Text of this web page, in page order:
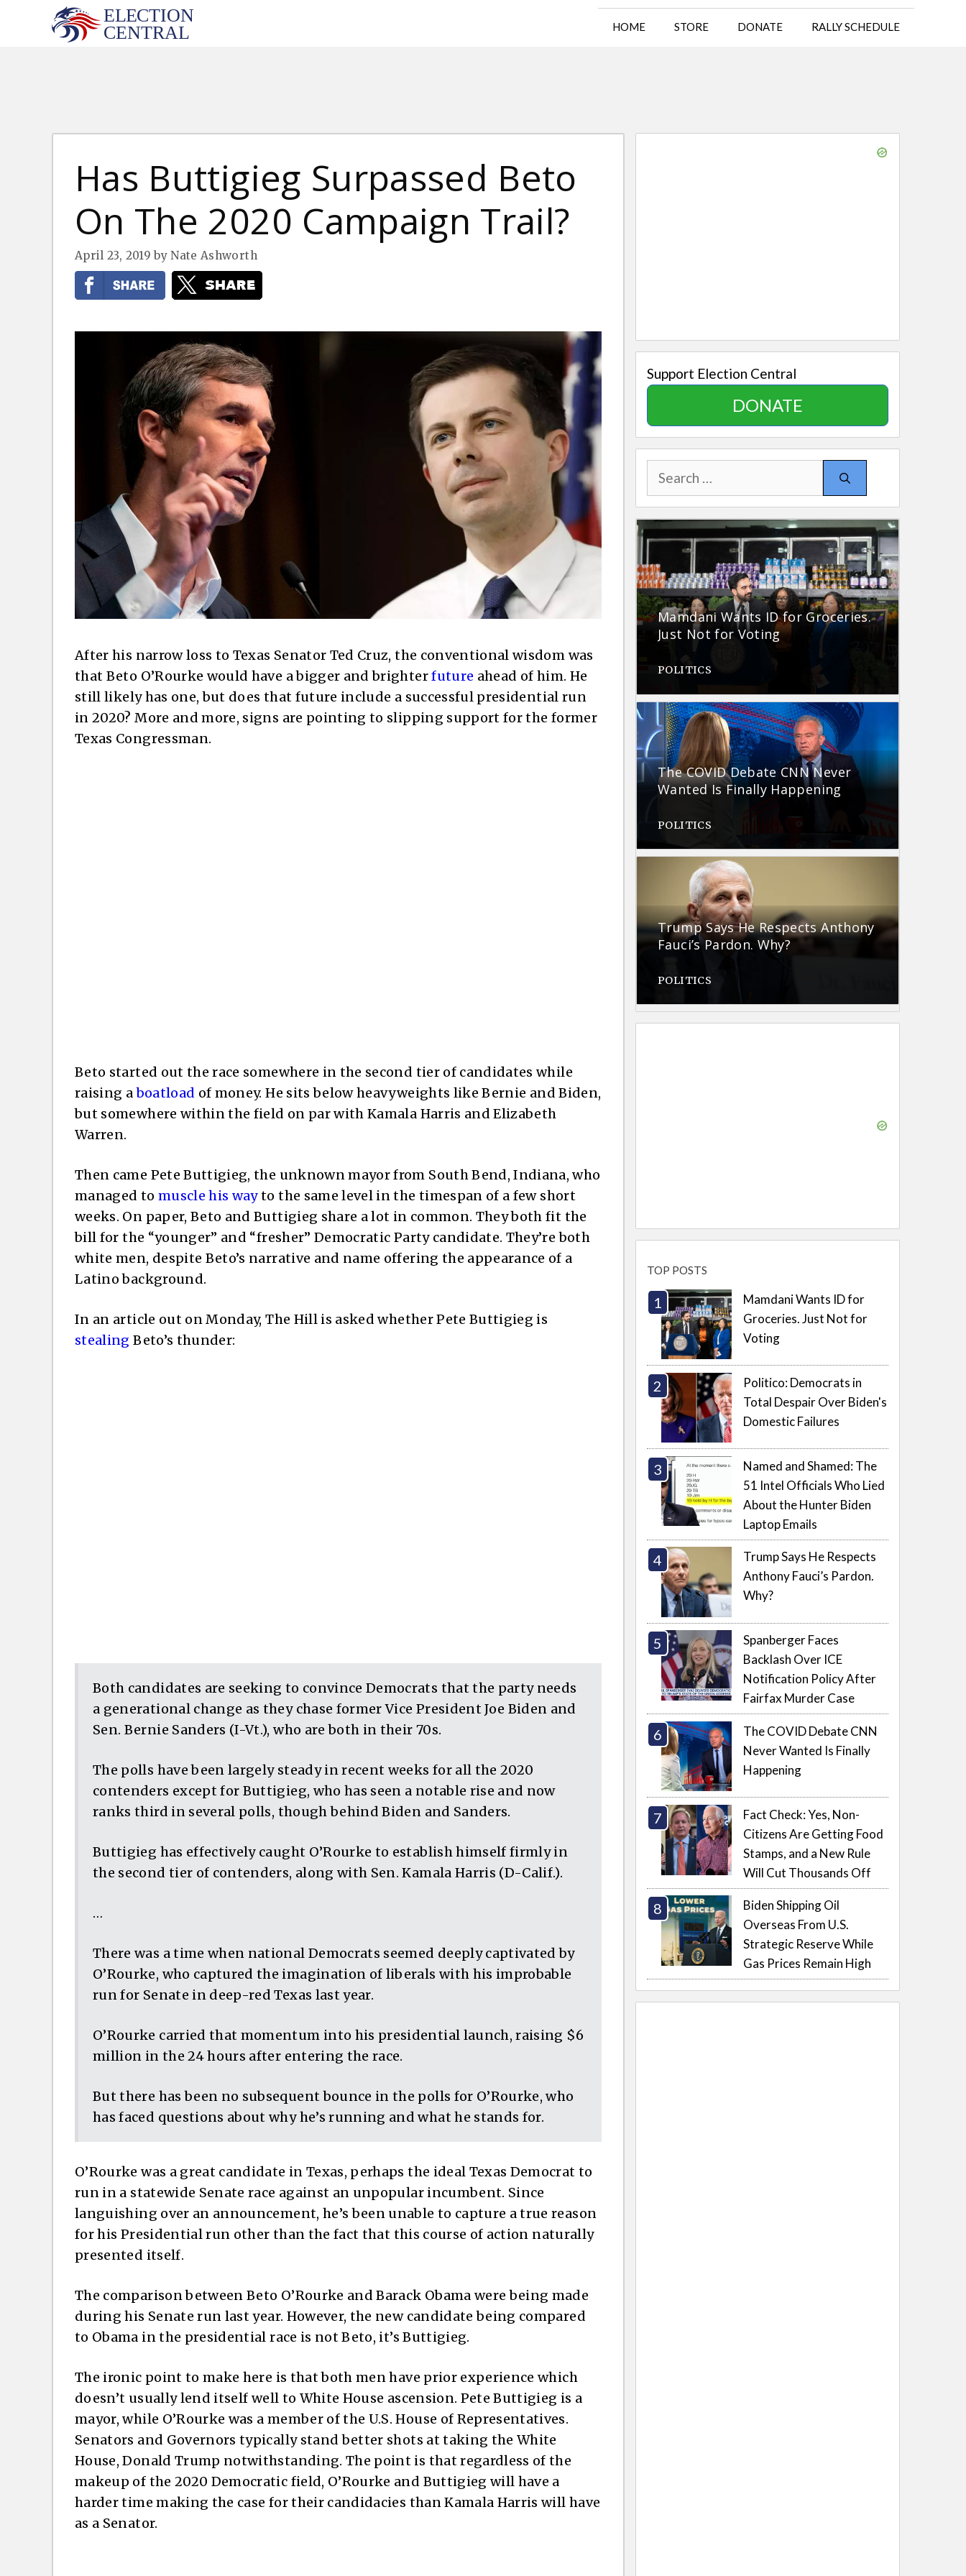
HOME STORE DONATE RALLY SCHEDULE
Has Buttigieg Surpassed Beto
On The 2020 Campaign Trail?
April 23, 2019 byNate Ashworth
After his narrow loss to Texas Senator Ted Cruz, the conventional wisdom was
that Beto O’Rourke would have a bigger and brighterfuture ahead of him. He
still likely has one, but does that future include a successful presidential run
in 2020? More and more, signs are pointing to slipping support for the former
Texas Congressman.
Beto started out the race somewhere in the second tier of candidates while
raising aboatload of money. He sits below heavyweights like Bernie and Biden,
but somewhere within the field on par with Kamala Harris and Elizabeth
Warren.
Then came Pete Buttigieg, the unknown mayor from South Bend, Indiana, who
managed to muscle his wayto the same level in the timespan of a few short
weeks. On paper, Beto and Buttigieg share a lot in common. They both fit the
bill for the “younger” and “fresher” Democratic Party candidate. They’re both
white men, despite Beto’s narrative and name offering the appearance of a
Latino background.
In an article out on Monday, The Hill is asked whether Pete Buttigieg is
stealing Beto’s thunder:
Both candidates are seeking to convince Democrats that the party needs
a generational change as they chase former Vice President Joe Biden and
Sen. Bernie Sanders (I-Vt.), who are both in their 70s.
The polls have been largely steady in recent weeks for all the 2020
contenders except for Buttigieg, who has seen a notable rise and now
ranks third in several polls, though behind Biden and Sanders.
Buttigieg has effectively caught O’Rourke to establish himself firmly in
the second tier of contenders, along with Sen. Kamala Harris (D-Calif.).
…
There was a time when national Democrats seemed deeply captivated by
O’Rourke, who captured the imagination of liberals with his improbable
run for Senate in deep-red Texas last year.
O’Rourke carried that momentum into his presidential launch, raising $6
million in the 24 hours after entering the race.
But there has been no subsequent bounce in the polls for O’Rourke, who
has faced questions about why he’s running and what he stands for.
O’Rourke was a great candidate in Texas, perhaps the ideal Texas Democrat to
run in a statewide Senate race against an unpopular incumbent. Since
languishing over an announcement, he’s been unable to capture a true reason
for his Presidential run other than the fact that this course of action naturally
presented itself.
The comparison between Beto O’Rourke and Barack Obama were being made
during his Senate run last year. However, the new candidate being compared
to Obama in the presidential race is not Beto, it’s Buttigieg.
The ironic point to make here is that both men have prior experience which
doesn’t usually lend itself well to White House ascension. Pete Buttigieg is a
mayor, while O’Rourke was a member of the U.S. House of Representatives.
Senators and Governors typically stand better shots at taking the White
House, Donald Trump notwithstanding. The point is that regardless of the
makeup of the 2020 Democratic field, O’Rourke and Buttigieg will have a
harder time making the case for their candidacies than Kamala Harris will have
as a Senator.
Support Election Central
DONATE
Search
for:
Mamdani Wants ID for Groceries.
Just Not for Voting
POLITICS
The COVID Debate CNN Never
Wanted Is Finally Happening
POLITICS
Trump Says He Respects Anthony
Fauci’s Pardon. Why?
POLITICS
TOP POSTS
Mamdani Wants ID for
Groceries. Just Not for
Voting
Politico: Democrats in
Total Despair Over Biden's
Domestic Failures
Named and Shamed: The
51 Intel Officials Who Lied
About the Hunter Biden
Laptop Emails
Trump Says He Respects
Anthony Fauci’s Pardon.
Why?
Spanberger Faces
Backlash Over ICE
Notification Policy After
Fairfax Murder Case
The COVID Debate CNN
Never Wanted Is Finally
Happening
Fact Check: Yes, Non-
Citizens Are Getting Food
Stamps, and a New Rule
Will Cut Thousands Off
Biden Shipping Oil
Overseas From U.S.
Strategic Reserve While
Gas Prices Remain High